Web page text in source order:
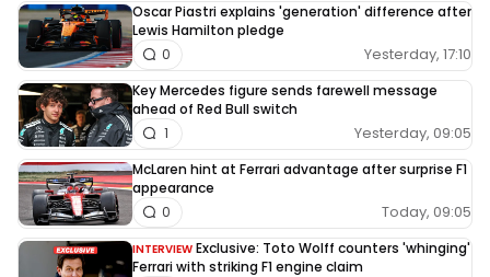
Oscar Piastri explains 'generation' difference after
Lewis Hamilton pledge
Yesterday, 17:10
0
Key Mercedes figure sends farewell message
ahead of Red Bull switch
Yesterday, 09:05
1
McLaren hint at Ferrari advantage after surprise F1
appearance
Today, 09:05
0
INTERVIEW Exclusive: Toto Wolff counters 'whinging'
Ferrari with striking F1 engine claim